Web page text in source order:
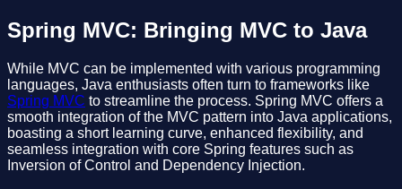
Spring MVC: Bringing MVC to Java
While MVC can be implemented with various programming
languages, Java enthusiasts often turn to frameworks like
Spring MVC to streamline the process. Spring MVC offers a
smooth integration of the MVC pattern into Java applications,
boasting a short learning curve, enhanced flexibility, and
seamless integration with core Spring features such as
Inversion of Control and Dependency Injection.